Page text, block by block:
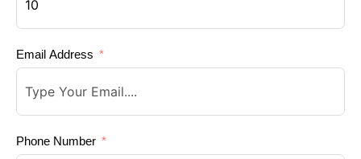
Email Address
Phone Number